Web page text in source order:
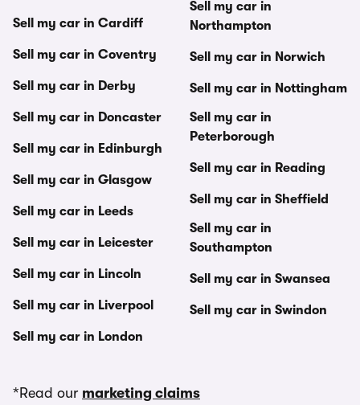
Sell my car in Cardiff
Sell my car in Coventry
Sell my car in Derby
Sell my car in Doncaster
Sell my car in Edinburgh
Sell my car in Glasgow
Sell my car in Leeds
Sell my car in Leicester
Sell my car in Lincoln
Sell my car in Liverpool
Sell my car in London
Sell my car in
Northampton
Sell my car in Norwich
Sell my car in Nottingham
Sell my car in
Peterborough
Sell my car in Reading
Sell my car in Sheffield
Sell my car in
Southampton
Sell my car in Swansea
Sell my car in Swindon
*Read our marketing claims